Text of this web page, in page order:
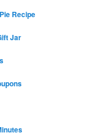
Recipe
Jar